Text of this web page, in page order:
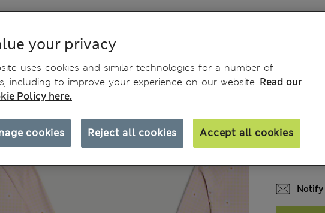
Swimsuit (0-3 Yrs)
21.00 €
SIZE
Notify
your privacy
uses cookies and similar technologies for a number of
including to improve your experience on our website. Read our
Policy here.
Reject all cookies Accept all cookies
cookies